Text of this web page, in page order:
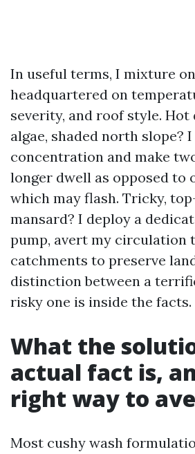
In useful terms, I mixture
headquartered on
severity, and roof style. Hot
algae, shaded north slope?
concentration and make
longer dwell as opposed to
which may flash. Tricky,
mansard? I deploy a
pump, avert my circulation
catchments to preserve
distinction between a
risky one is inside the facts.
What the
actual fact is,
right way to
Most cushy wash